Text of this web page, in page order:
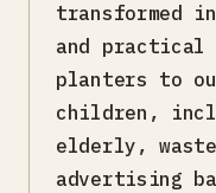
transformed
and practical
planters to
children,
elderly,
advertising